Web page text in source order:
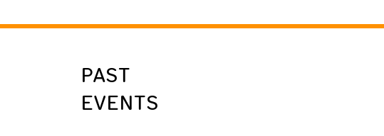
PAST
EVENTS